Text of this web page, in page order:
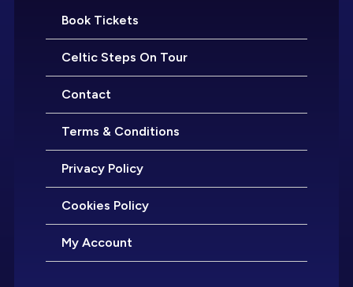
Book Tickets
Celtic Steps On Tour
Contact
Terms & Conditions
Privacy Policy
Cookies Policy
My Account